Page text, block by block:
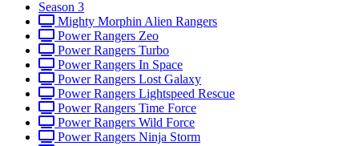
Season 3
Mighty Morphin Alien Rangers
Power Rangers Zeo
Power Rangers Turbo
Power Rangers In Space
Power Rangers Lost Galaxy
Power Rangers Lightspeed Rescue
Power Rangers Time Force
Power Rangers Wild Force
Power Rangers Ninja Storm